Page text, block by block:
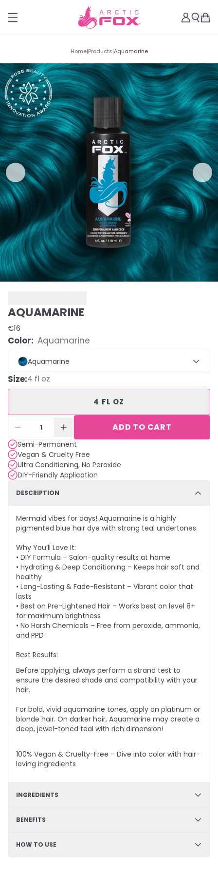
Home|Products|Aquamarine
AQUAMARINE
€16
Color: Aquamarine
Aquamarine
Size:4 fl oz
4 FL OZ
1 ADD TO CART
Semi-Permanent
Vegan & Cruelty Free
Ultra Conditioning, No Peroxide
DIY-Friendly Application
DESCRIPTION
Mermaid vibes for days! Aquamarine is a highly
pigmented blue hair dye with strong teal undertones.
Why You’ll Love It:
• DIY Formula – Salon-quality results at home
• Hydrating & Deep Conditioning – Keeps hair soft and
healthy
• Long-Lasting & Fade-Resistant – Vibrant color that
lasts
• Best on Pre-Lightened Hair – Works best on level 8+
for maximum brightness
• No Harsh Chemicals – Free from peroxide, ammonia,
and PPD
Best Results:
Before applying, always perform a strand test to
ensure the desired shade and compatibility with your
hair.
For bold, vivid aquamarine tones, apply on platinum or
blonde hair. On darker hair, Aquamarine may create a
deep, jewel-toned teal with rich dimension!
100% Vegan & Cruelty-Free – Dive into color with hair-
loving ingredients
INGREDIENTS
✔ Hydration & Softness: Aqua, Cetyl Alcohol, Glycerine,
✔ Smoothness & Manageability: Glycerol Stearate,
BENEFITS
✔ DIY Friendly – Easy, mess-free application at home
HOW TO USE